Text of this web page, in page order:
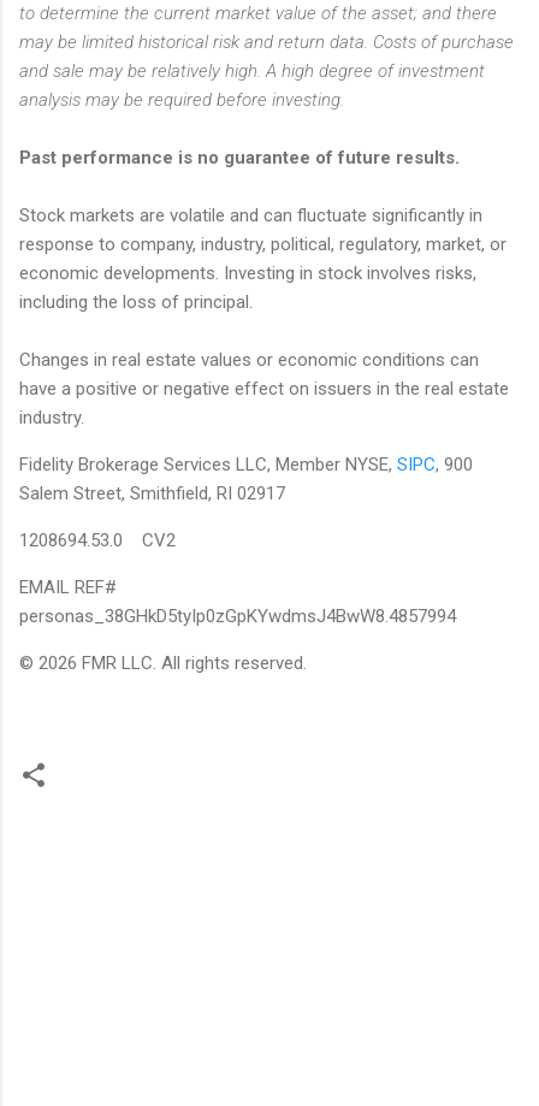
to determine the current market value of the asset; and there
may be limited historical risk and return data. Costs of purchase
and sale may be relatively high. A high degree of investment
analysis may be required before investing.
Past performance is no guarantee of future results.
Stock markets are volatile and can fluctuate significantly in
response to company, industry, political, regulatory, market, or
economic developments. Investing in stock involves risks,
including the loss of principal.
Changes in real estate values or economic conditions can
have a positive or negative effect on issuers in the real estate
industry.
Fidelity Brokerage Services LLC, Member NYSE, SIPC, 900
Salem Street, Smithfield, RI 02917
1208694.53.0 CV2
EMAIL REF#
personas_38GHkD5tyIp0zGpKYwdmsJ4BwW8.4857994
© 2026 FMR LLC. All rights reserved.